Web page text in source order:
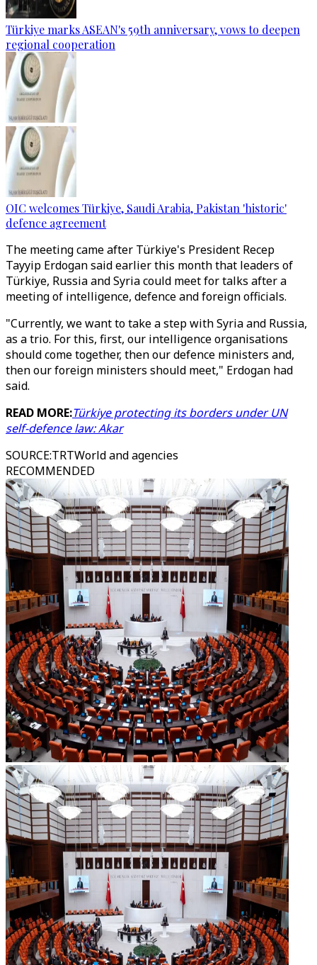
Türkiye marks ASEAN's 59th anniversary, vows to deepen
regional cooperation
OIC welcomes Türkiye, Saudi Arabia, Pakistan 'historic'
defence agreement
The meeting came after Türkiye's President Recep
Tayyip Erdogan said earlier this month that leaders of
Türkiye, Russia and Syria could meet for talks after a
meeting of intelligence, defence and foreign officials.
"Currently, we want to take a step with Syria and Russia,
as a trio. For this, first, our intelligence organisations
should come together, then our defence ministers and,
then our foreign ministers should meet," Erdogan had
said.
READ MORE:Türkiye protecting its borders under UN
self-defence law: Akar
SOURCE:TRTWorld and agencies
RECOMMENDED